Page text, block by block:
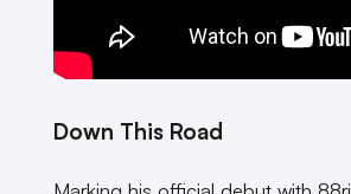
Down This Road